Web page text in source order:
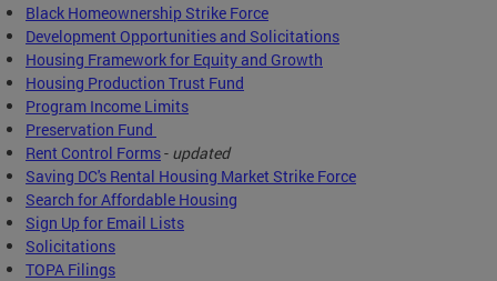
Black Homeownership Strike Force
Development Opportunities and Solicitations
Housing Framework for Equity and Growth
Housing Production Trust Fund
Program Income Limits
Preservation Fund
Rent Control Forms- updated
Saving DC's Rental Housing Market Strike Force
Search for Affordable Housing
Sign Up for Email Lists
Solicitations
TOPA Filings